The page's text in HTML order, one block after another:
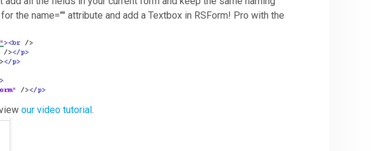
the name="" attribute and add a Textbox in RSForm! Pro with the
viewour video tutorial.